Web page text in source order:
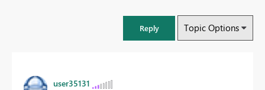
Reply Topic Options
user35131